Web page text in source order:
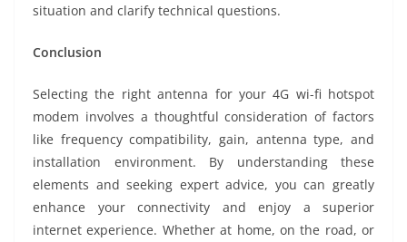
situation and clarify technical questions.
Conclusion
Selecting the right antenna for your 4G wi-fi hotspot
modem involves a thoughtful consideration of factors
like frequency compatibility, gain, antenna type, and
installation environment. By understanding these
elements and seeking expert advice, you can greatly
enhance your connectivity and enjoy a superior
internet experience. Whether at home, on the road, or